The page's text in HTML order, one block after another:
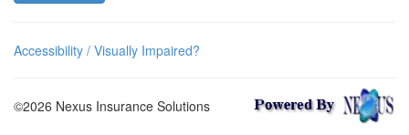
Accessibility / Visually Impaired?
©2026 Nexus Insurance Solutions